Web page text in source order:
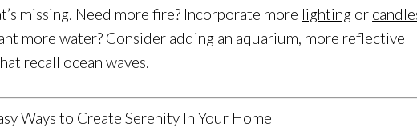
missing. Need more fire? Incorporate more lighting or
more water? Consider adding an aquarium, more reflective
recall ocean waves.